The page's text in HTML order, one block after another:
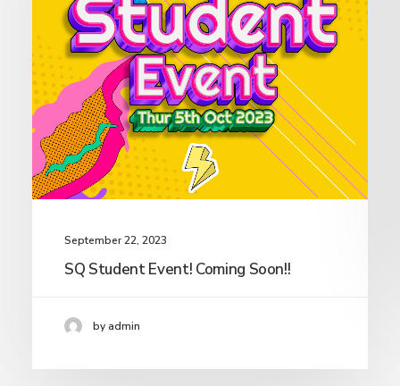
September 22, 2023
SQ Student Event! Coming Soon!!
by admin